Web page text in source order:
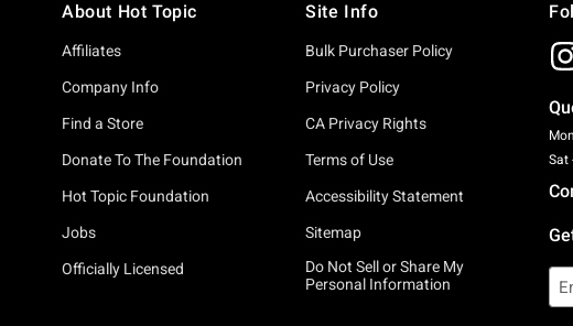
About Hot Topic
Affiliates
Company Info
Find a Store
Donate To The Foundation
Hot Topic Foundation
Jobs
Officially Licensed
Site Info
Bulk Purchaser Policy
Privacy Policy
CA Privacy Rights
Terms of Use
Accessibility Statement
Sitemap
Do Not Sell or Share My
Personal Information
Sat